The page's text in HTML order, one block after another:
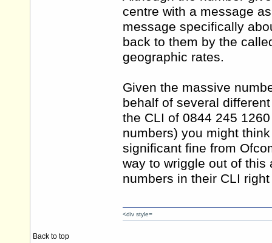
centre with a message
message specifically
back to them by the
geographic rates.
Given the massive
behalf of several
the CLI of 0844 245
numbers) you might
significant fine from
way to wriggle out of
numbers in their CLI
Back to top
<div style=